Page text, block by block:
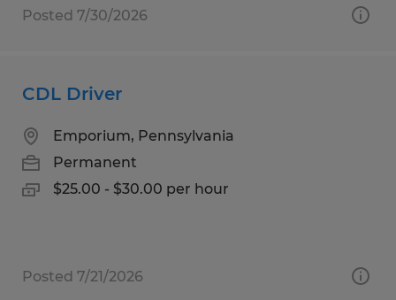
Posted 7/30/2026
CDL Driver
Emporium, Pennsylvania
Permanent
$25.00 - $30.00 per hour
Posted 7/21/2026